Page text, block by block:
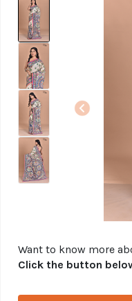
Want to know more
Click the button